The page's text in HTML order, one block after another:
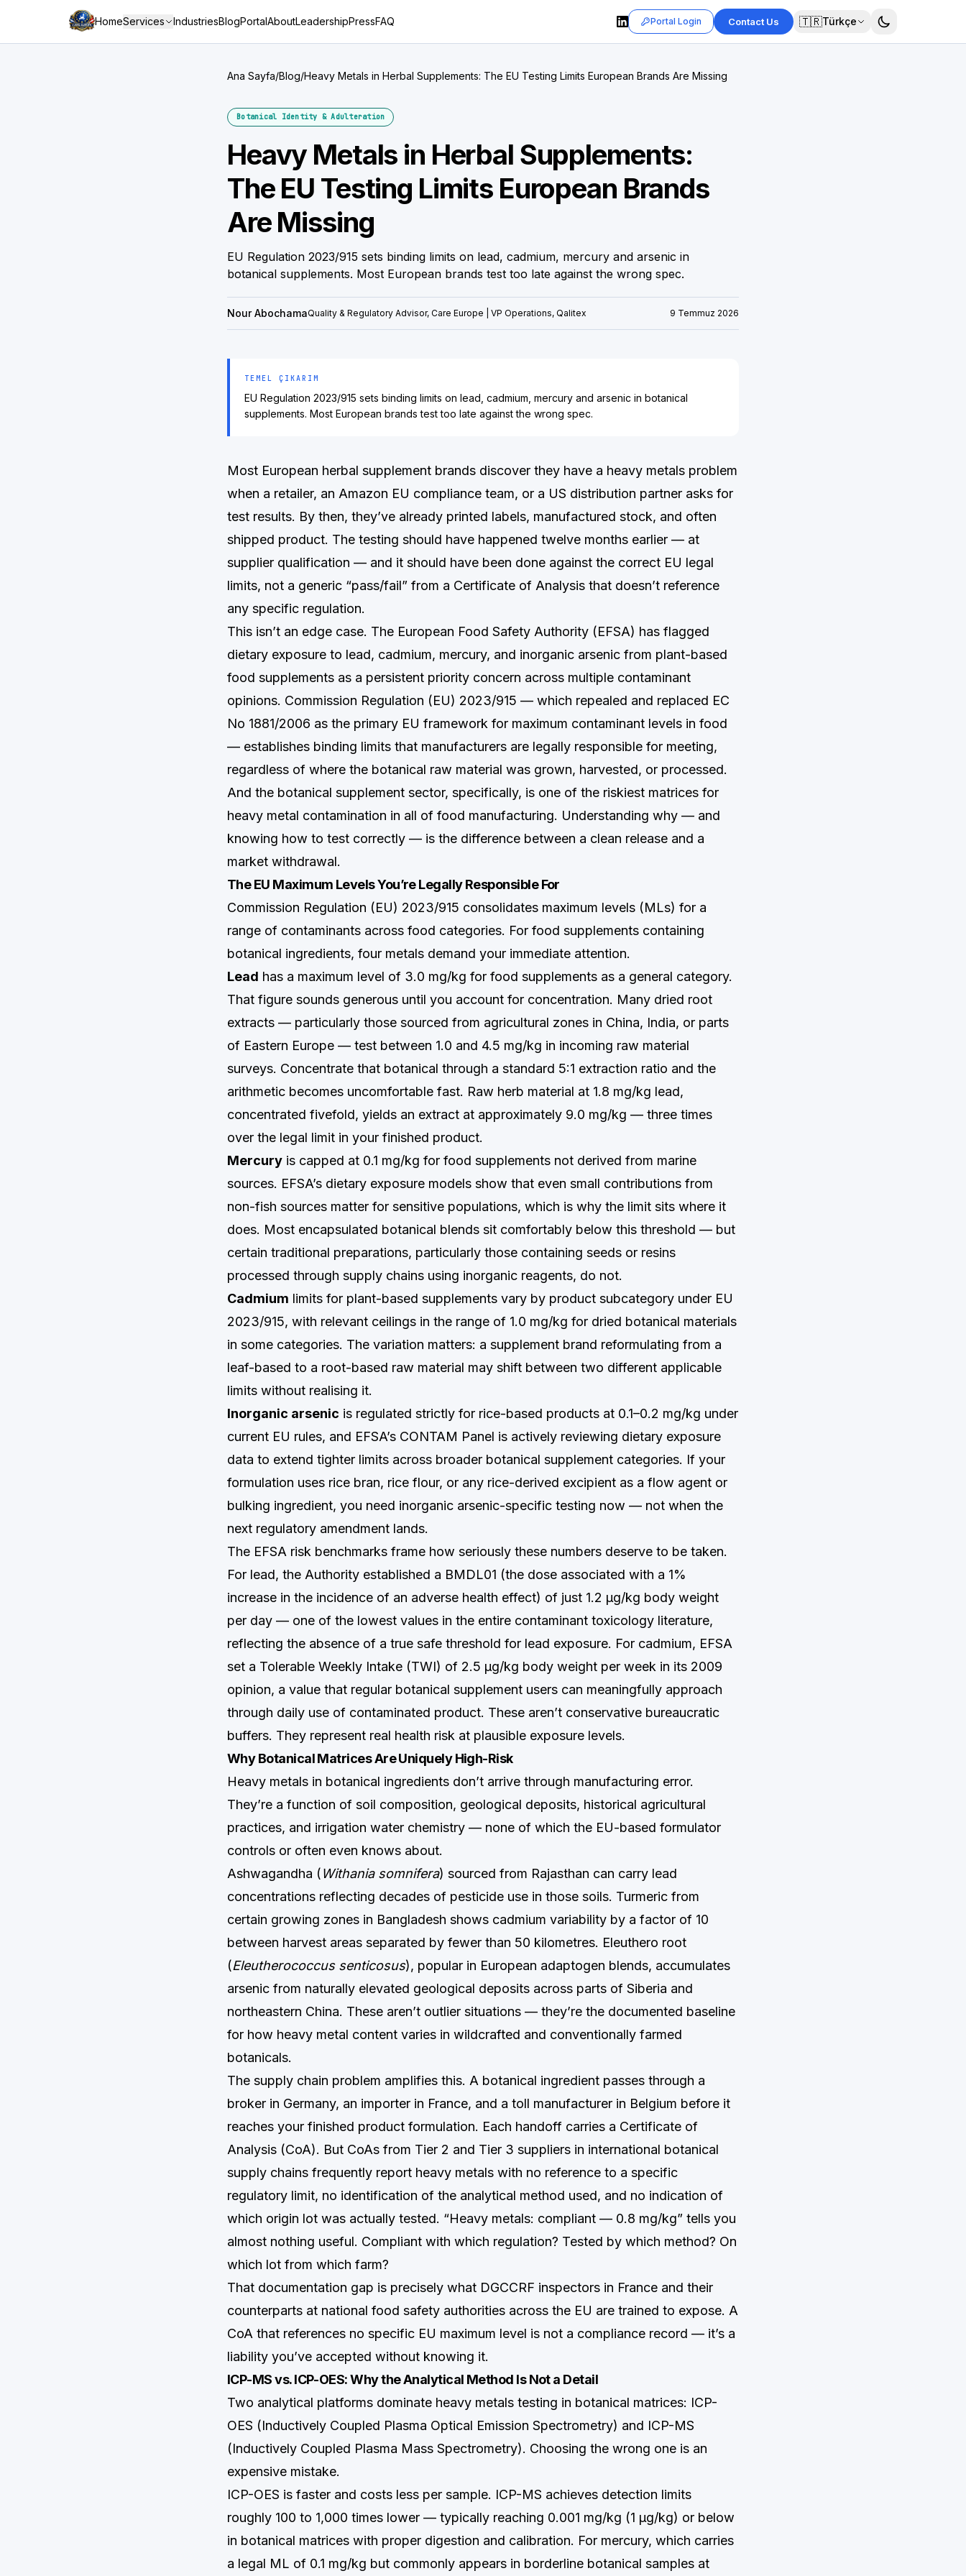
HomeServices IndustriesBlogPortalAboutLeadershipPressFAQ Portal Login Contact Us 🇹🇷Türkçe
Ana Sayfa/Blog/Heavy Metals in Herbal Supplements: The EU Testing Limits European Brands Are Missing
Botanical Identity & Adulteration
Heavy Metals in Herbal Supplements:
The EU Testing Limits European Brands
Are Missing
EU Regulation 2023/915 sets binding limits on lead, cadmium, mercury and arsenic in
botanical supplements. Most European brands test too late against the wrong spec.
Nour AbochamaQuality & Regulatory Advisor, Care Europe | VP Operations, Qalitex 9 Temmuz 2026
TEMEL ÇIKARIM
EU Regulation 2023/915 sets binding limits on lead, cadmium, mercury and arsenic in botanical
supplements. Most European brands test too late against the wrong spec.
Most European herbal supplement brands discover they have a heavy metals problem
when a retailer, an Amazon EU compliance team, or a US distribution partner asks for
test results. By then, they’ve already printed labels, manufactured stock, and often
shipped product. The testing should have happened twelve months earlier — at
supplier qualification — and it should have been done against the correct EU legal
limits, not a generic “pass/fail” from a Certificate of Analysis that doesn’t reference
any specific regulation.
This isn’t an edge case. The European Food Safety Authority (EFSA) has flagged
dietary exposure to lead, cadmium, mercury, and inorganic arsenic from plant-based
food supplements as a persistent priority concern across multiple contaminant
opinions. Commission Regulation (EU) 2023/915 — which repealed and replaced EC
No 1881/2006 as the primary EU framework for maximum contaminant levels in food
— establishes binding limits that manufacturers are legally responsible for meeting,
regardless of where the botanical raw material was grown, harvested, or processed.
And the botanical supplement sector, specifically, is one of the riskiest matrices for
heavy metal contamination in all of food manufacturing. Understanding why — and
knowing how to test correctly — is the difference between a clean release and a
market withdrawal.
The EU Maximum Levels You’re Legally Responsible For
Commission Regulation (EU) 2023/915 consolidates maximum levels (MLs) for a
range of contaminants across food categories. For food supplements containing
botanical ingredients, four metals demand your immediate attention.
Lead has a maximum level of 3.0 mg/kg for food supplements as a general category.
That figure sounds generous until you account for concentration. Many dried root
extracts — particularly those sourced from agricultural zones in China, India, or parts
of Eastern Europe — test between 1.0 and 4.5 mg/kg in incoming raw material
surveys. Concentrate that botanical through a standard 5:1 extraction ratio and the
arithmetic becomes uncomfortable fast. Raw herb material at 1.8 mg/kg lead,
concentrated fivefold, yields an extract at approximately 9.0 mg/kg — three times
over the legal limit in your finished product.
Mercury is capped at 0.1 mg/kg for food supplements not derived from marine
sources. EFSA’s dietary exposure models show that even small contributions from
non-fish sources matter for sensitive populations, which is why the limit sits where it
does. Most encapsulated botanical blends sit comfortably below this threshold — but
certain traditional preparations, particularly those containing seeds or resins
processed through supply chains using inorganic reagents, do not.
Cadmium limits for plant-based supplements vary by product subcategory under EU
2023/915, with relevant ceilings in the range of 1.0 mg/kg for dried botanical materials
in some categories. The variation matters: a supplement brand reformulating from a
leaf-based to a root-based raw material may shift between two different applicable
limits without realising it.
Inorganic arsenic is regulated strictly for rice-based products at 0.1–0.2 mg/kg under
current EU rules, and EFSA’s CONTAM Panel is actively reviewing dietary exposure
data to extend tighter limits across broader botanical supplement categories. If your
formulation uses rice bran, rice flour, or any rice-derived excipient as a flow agent or
bulking ingredient, you need inorganic arsenic-specific testing now — not when the
next regulatory amendment lands.
The EFSA risk benchmarks frame how seriously these numbers deserve to be taken.
For lead, the Authority established a BMDL01 (the dose associated with a 1%
increase in the incidence of an adverse health effect) of just 1.2 µg/kg body weight
per day — one of the lowest values in the entire contaminant toxicology literature,
reflecting the absence of a true safe threshold for lead exposure. For cadmium, EFSA
set a Tolerable Weekly Intake (TWI) of 2.5 µg/kg body weight per week in its 2009
opinion, a value that regular botanical supplement users can meaningfully approach
through daily use of contaminated product. These aren’t conservative bureaucratic
buffers. They represent real health risk at plausible exposure levels.
Why Botanical Matrices Are Uniquely High-Risk
Heavy metals in botanical ingredients don’t arrive through manufacturing error.
They’re a function of soil composition, geological deposits, historical agricultural
practices, and irrigation water chemistry — none of which the EU-based formulator
controls or often even knows about.
Ashwagandha (Withania somnifera) sourced from Rajasthan can carry lead
concentrations reflecting decades of pesticide use in those soils. Turmeric from
certain growing zones in Bangladesh shows cadmium variability by a factor of 10
between harvest areas separated by fewer than 50 kilometres. Eleuthero root
(Eleutherococcus senticosus), popular in European adaptogen blends, accumulates
arsenic from naturally elevated geological deposits across parts of Siberia and
northeastern China. These aren’t outlier situations — they’re the documented baseline
for how heavy metal content varies in wildcrafted and conventionally farmed
botanicals.
The supply chain problem amplifies this. A botanical ingredient passes through a
broker in Germany, an importer in France, and a toll manufacturer in Belgium before it
reaches your finished product formulation. Each handoff carries a Certificate of
Analysis (CoA). But CoAs from Tier 2 and Tier 3 suppliers in international botanical
supply chains frequently report heavy metals with no reference to a specific
regulatory limit, no identification of the analytical method used, and no indication of
which origin lot was actually tested. “Heavy metals: compliant — 0.8 mg/kg” tells you
almost nothing useful. Compliant with which regulation? Tested by which method? On
which lot from which farm?
That documentation gap is precisely what DGCCRF inspectors in France and their
counterparts at national food safety authorities across the EU are trained to expose. A
CoA that references no specific EU maximum level is not a compliance record — it’s a
liability you’ve accepted without knowing it.
ICP-MS vs. ICP-OES: Why the Analytical Method Is Not a Detail
Two analytical platforms dominate heavy metals testing in botanical matrices: ICP-
OES (Inductively Coupled Plasma Optical Emission Spectrometry) and ICP-MS
(Inductively Coupled Plasma Mass Spectrometry). Choosing the wrong one is an
expensive mistake.
ICP-OES is faster and costs less per sample. ICP-MS achieves detection limits
roughly 100 to 1,000 times lower — typically reaching 0.001 mg/kg (1 µg/kg) or below
in botanical matrices with proper digestion and calibration. For mercury, which carries
a legal ML of 0.1 mg/kg but commonly appears in borderline botanical samples at